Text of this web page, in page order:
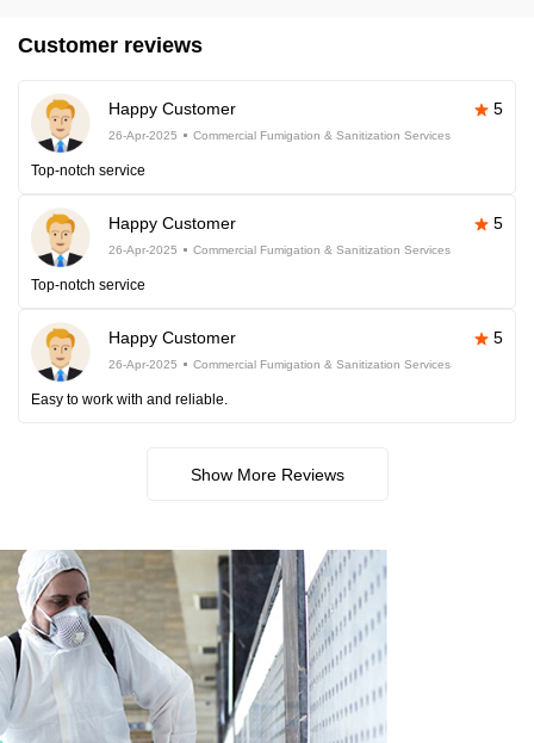
Customer reviews
Happy Customer 5
26-Apr-2025 Commercial Fumigation & Sanitization Services
Top-notch service
Happy Customer 5
26-Apr-2025 Commercial Fumigation & Sanitization Services
Top-notch service
Happy Customer 5
26-Apr-2025 Commercial Fumigation & Sanitization Services
Easy to work with and reliable.
Show More Reviews